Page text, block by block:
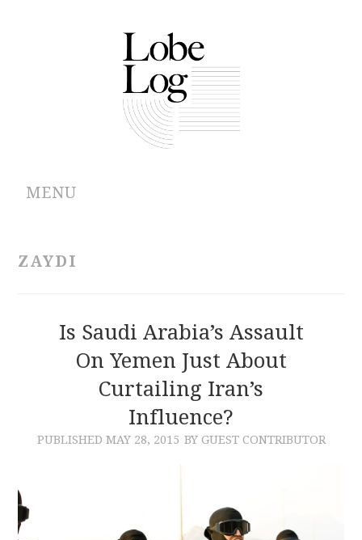
MENU
CONTRIBUTIONS
CONTACT
ZAYDI
Is Saudi Arabia’s Assault
On Yemen Just About
Curtailing Iran’s
Influence?
PUBLISHED MAY 28, 2015 BY GUEST CONTRIBUTOR